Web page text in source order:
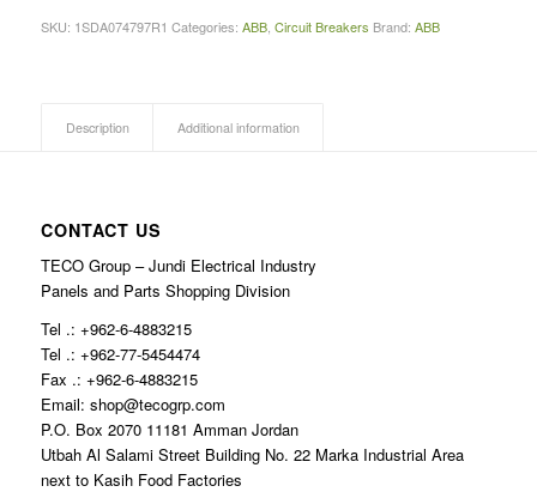
SKU: 1SDA074797R1 Categories: ABB, Circuit Breakers Brand: ABB
Description Additional information
CONTACT US
TECO Group – Jundi Electrical Industry
Panels and Parts Shopping Division
Tel .: +962-6-4883215
Tel .: +962-77-5454474
Fax .: +962-6-4883215
Email: shop@tecogrp.com
P.O. Box 2070 11181 Amman Jordan
Utbah Al Salami Street Building No. 22 Marka Industrial Area
next to Kasih Food Factories